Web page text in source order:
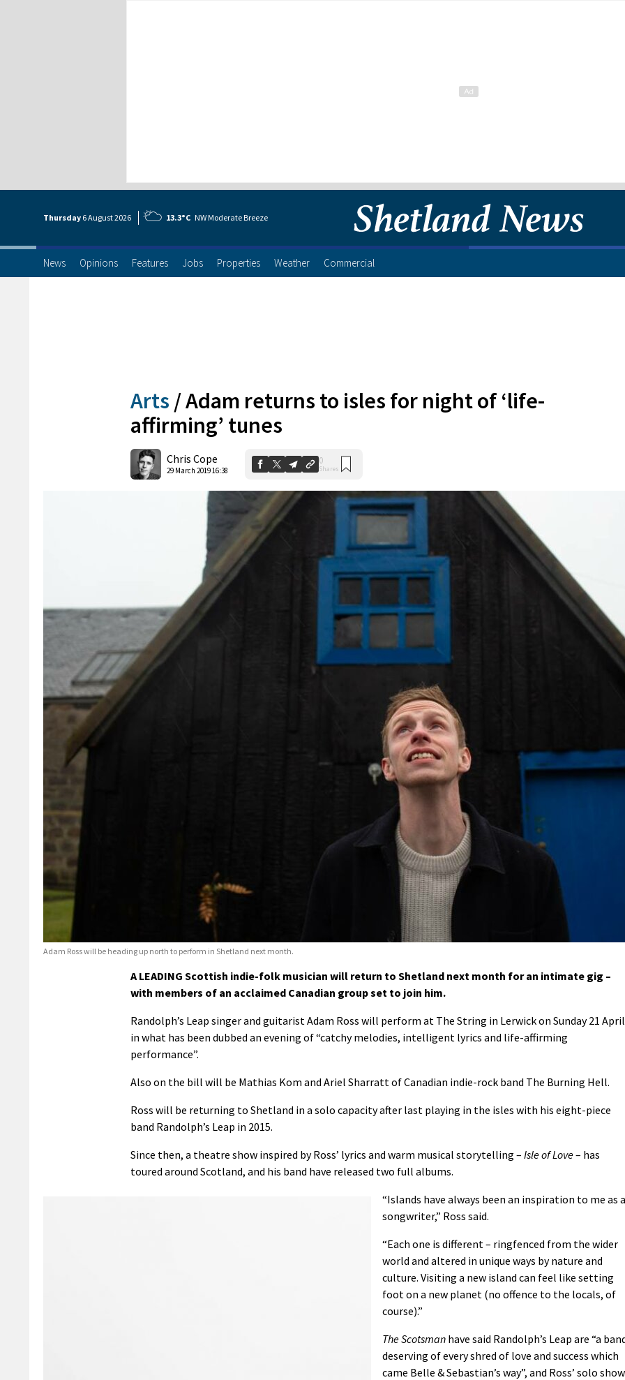
Thursday 6 August2026 13.3°C NW Moderate Breeze
News Opinions Features Jobs Properties Weather Commercial
Arts /Adam returns to isles for night of ‘life-
affirming’ tunes
Chris Cope
29 March 2019 16:38
0
Shares
Adam Ross will be heading up north to perform in Shetland next month.
A LEADING Scottish indie-folk musician will return to Shetland next month for an intimate gig –
with members of an acclaimed Canadian group set to join him.
Randolph’s Leap singer and guitarist Adam Ross will perform at The String in Lerwick on Sunday 21 April
in what has been dubbed an evening of “catchy melodies, intelligent lyrics and life-affirming
performance”.
Also on the bill will be Mathias Kom and Ariel Sharratt of Canadian indie-rock band The Burning Hell.
Ross will be returning to Shetland in a solo capacity after last playing in the isles with his eight-piece
band Randolph’s Leap in 2015.
Since then, a theatre show inspired by Ross’ lyrics and warm musical storytelling – Isle of Love– has
toured around Scotland, and his band have released two full albums.
“Islands have always been an inspiration to me as a
songwriter,” Ross said.
“Each one is different – ringfenced from the wider
world and altered in unique ways by nature and
culture. Visiting a new island can feel like setting
foot on a new planet (no offence to the locals, of
course).”
The Scotsman have said Randolph’s Leap are “a
deserving of every shred of love and success which
came Belle & Sebastian’s way”, and Ross’ solo show